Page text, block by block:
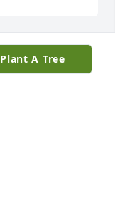
Plant A Tree